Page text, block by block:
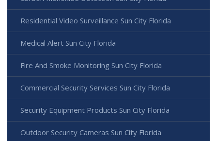
Residential Video Surveillance Sun City Florida
Medical Alert Sun City Florida
Fire And Smoke Monitoring Sun City Florida
Commercial Security Services Sun City Florida
Security Equipment Products Sun City Florida
Outdoor Security Cameras Sun City Florida